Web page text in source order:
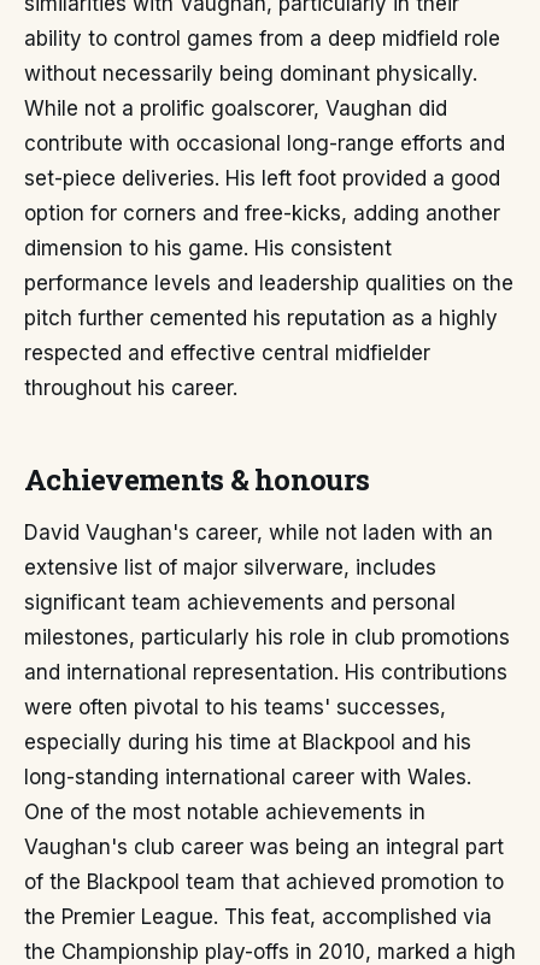
ability to control games from a deep midfield role
without necessarily being dominant physically.
While not a prolific goalscorer, Vaughan did
contribute with occasional long-range efforts and
set-piece deliveries. His left foot provided a good
option for corners and free-kicks, adding another
dimension to his game. His consistent
performance levels and leadership qualities on the
pitch further cemented his reputation as a highly
respected and effective central midfielder
throughout his career.
Achievements & honours
David Vaughan's career, while not laden with an
extensive list of major silverware, includes
significant team achievements and personal
milestones, particularly his role in club promotions
and international representation. His contributions
were often pivotal to his teams' successes,
especially during his time at Blackpool and his
long-standing international career with Wales.
One of the most notable achievements in
Vaughan's club career was being an integral part
of the Blackpool team that achieved promotion to
the Premier League. This feat, accomplished via
the Championship play-offs in 2010, marked a high